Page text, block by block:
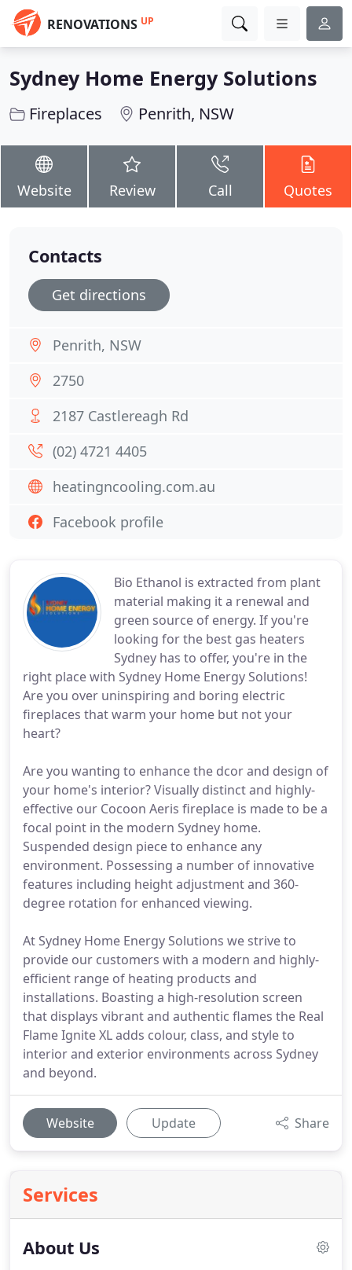
RENOVATIONS UP
Sydney Home Energy Solutions
Fireplaces Penrith, NSW
Website Review Call Quotes
Bio Ethanol is extracted from plant
material making it a renewal and
green source of energy. If you're
looking for the best gas heaters
Sydney has to offer, you're in the
right place with Sydney Home Energy Solutions!
Are you over uninspiring and boring electric
fireplaces that warm your home but not your
heart?
Are you wanting to enhance the dcor and design of
your home's interior? Visually distinct and highly-
effective our Cocoon Aeris fireplace is made to be a
focal point in the modern Sydney home.
Suspended design piece to enhance any
environment. Possessing a number of innovative
features including height adjustment and 360-
degree rotation for enhanced viewing.
At Sydney Home Energy Solutions we strive to
provide our customers with a modern and highly-
efficient range of heating products and
installations. Boasting a high-resolution screen
that displays vibrant and authentic flames the Real
Flame Ignite XL adds colour, class, and style to
interior and exterior environments across Sydney
and beyond.
Website Update Share
Services
About Us
Contacts
Get directions
Penrith, NSW
2750
2187 Castlereagh Rd
(02) 4721 4405
heatingncooling.com.au
Facebook profile